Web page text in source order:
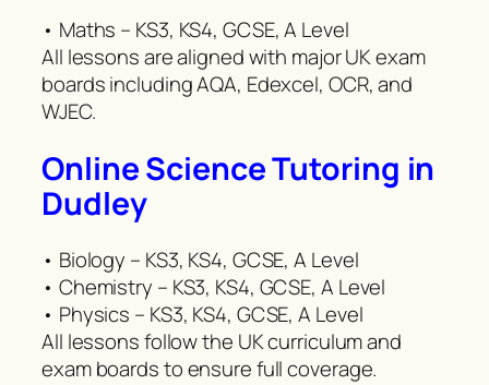
• Maths – KS3, KS4, GCSE, A Level
All lessons are aligned with major UK exam
boards including AQA, Edexcel, OCR, and
WJEC.
Online Science Tutoring in
Dudley
• Biology – KS3, KS4, GCSE, A Level
• Chemistry – KS3, KS4, GCSE, A Level
• Physics – KS3, KS4, GCSE, A Level
All lessons follow the UK curriculum and
exam boards to ensure full coverage.